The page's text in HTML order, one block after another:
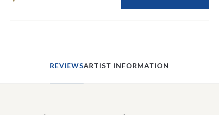
REVIEWSARTIST INFORMATION